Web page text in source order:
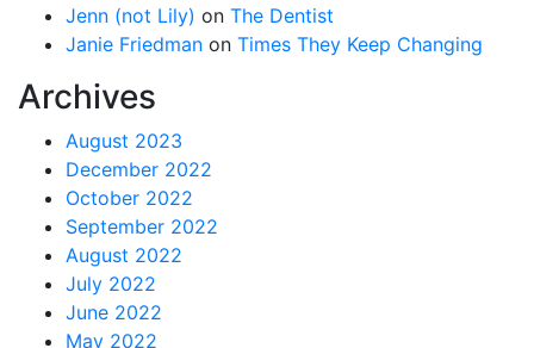
Jenn (not Lily) on The Dentist
Janie Friedman on Times They Keep Changing
Archives
August 2023
December 2022
October 2022
September 2022
August 2022
July 2022
June 2022
May 2022